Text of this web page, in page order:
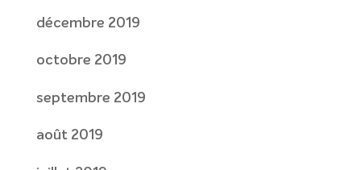
décembre 2019
octobre 2019
septembre 2019
août 2019